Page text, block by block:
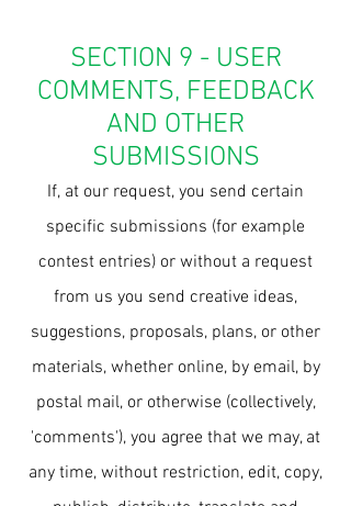
SECTION 9 - USER
COMMENTS, FEEDBACK
AND OTHER
SUBMISSIONS
If, at our request, you send certain
specific submissions (for example
contest entries) or without a request
from us you send creative ideas,
suggestions, proposals, plans, or other
materials, whether online, by email, by
postal mail, or otherwise (collectively,
'comments'), you agree that we may, at
any time, without restriction, edit, copy,